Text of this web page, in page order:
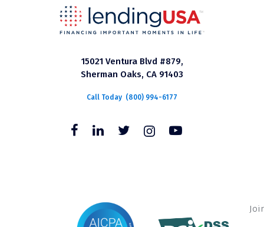
15021 Ventura Blvd #879,
Sherman Oaks, CA 91403
Call Today (800) 994-6177